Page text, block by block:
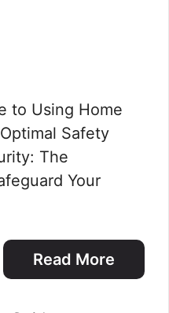
to Using Home
Safety
The
Your
Read More